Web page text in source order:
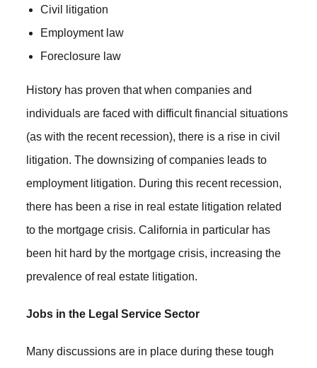
Civil litigation
Employment law
Foreclosure law
History has proven that when companies and
individuals are faced with difficult financial situations
(as with the recent recession), there is a rise in civil
litigation. The downsizing of companies leads to
employment litigation. During this recent recession,
there has been a rise in real estate litigation related
to the mortgage crisis. California in particular has
been hit hard by the mortgage crisis, increasing the
prevalence of real estate litigation.
Jobs in the Legal Service Sector
Many discussions are in place during these tough